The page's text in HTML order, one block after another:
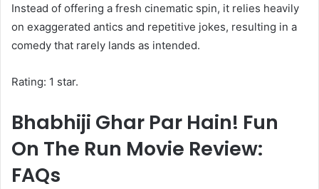
Instead of offering a fresh cinematic spin, it relies heavily
on exaggerated antics and repetitive jokes, resulting in a
comedy that rarely lands as intended.
Rating: 1 star.
Bhabhiji Ghar Par Hain! Fun
On The Run Movie Review:
FAQs